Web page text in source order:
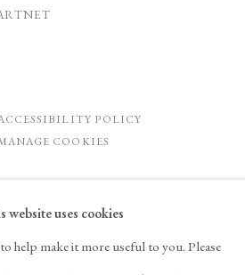
IN A NEW TAB.
POLICY
COOKIES
website uses cookies
help make it more useful to you. Please